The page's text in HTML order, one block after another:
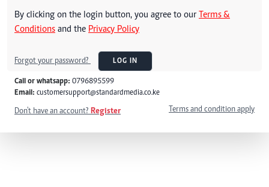
By clicking on the login button, you agree to our Terms &
Conditions and the Privacy Policy
Forgot your password? LOG IN
Call or whatsapp: 0796895599
Email: customersupport@standardmedia.co.ke
Don't have an account? Register Terms and condition apply